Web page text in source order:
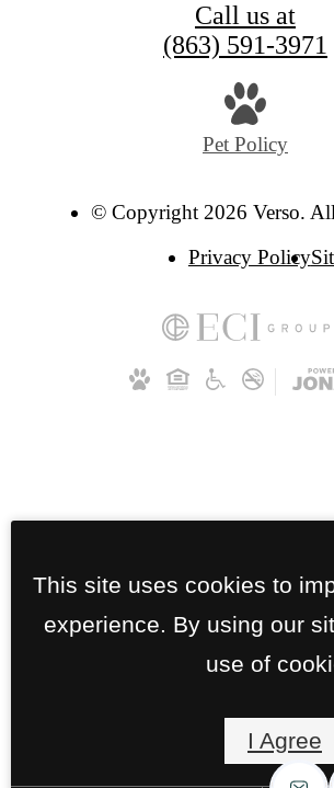
Call us at
(863) 591-3971
Pet Policy
© Copyright 2026 Verso.
Privacy Policy
This site uses cookies to
experience. By using our
use of
I Agree